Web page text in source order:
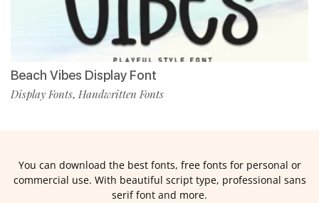
Beach Vibes Display Font
Display Fonts, Handwritten Fonts
You can download the best fonts, free fonts for personal or
commercial use. With beautiful script type, professional sans
serif font and more.